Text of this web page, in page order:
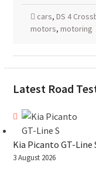
cars, DS 4
motors, motoring
Latest Road
Kia Picanto GT-Line
3 August 2026